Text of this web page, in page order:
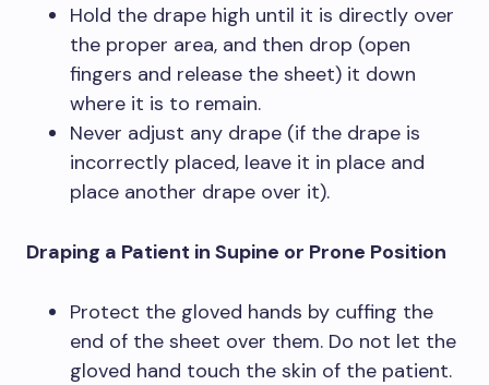
Hold the drape high until it is directly over
the proper area, and then drop (open
fingers and release the sheet) it down
where it is to remain.
Never adjust any drape (if the drape is
incorrectly placed, leave it in place and
place another drape over it).
Draping a Patient in Supine or Prone Position
Protect the gloved hands by cuffing the
end of the sheet over them. Do not let the
gloved hand touch the skin of the patient.